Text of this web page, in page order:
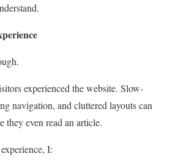
experienced the website. Slow-
navigation, and cluttered layouts can
they even read an article.
I: